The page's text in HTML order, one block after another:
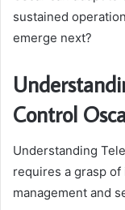
sustained
emerge next?
Control
Understanding
requires a grasp
management and